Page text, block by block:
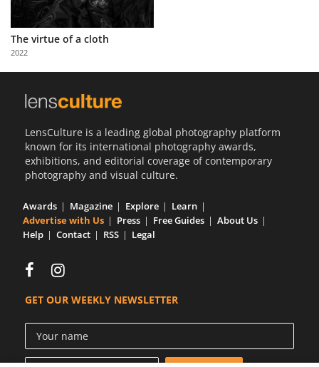
Partner
with
Us
The virtue of a cloth
2022
LensCulture is a leading global photography platform
known for its international photography awards,
exhibitions, and editorial coverage of contemporary
photography and visual culture.
Awards Magazine Explore
Learn
Advertise with Us
Press Free Guides
About Us
Help
Contact RSS Legal
GET OUR WEEKLY NEWSLETTER